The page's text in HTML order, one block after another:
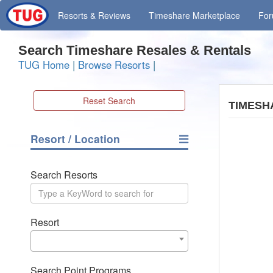
Resorts & Reviews Timeshare Marketplace
Search Timeshare Resales & Rentals
TUG Home | Browse Resorts |
Reset Search
Resort / Location
Search Resorts
Resort